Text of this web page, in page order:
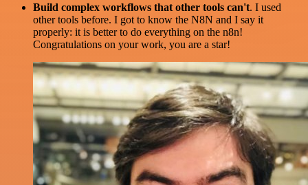
Build complex workflows that other tools can't. I used
other tools before. I got to know the N8N and I say it
properly: it is better to do everything on the n8n!
Congratulations on your work, you are a star!